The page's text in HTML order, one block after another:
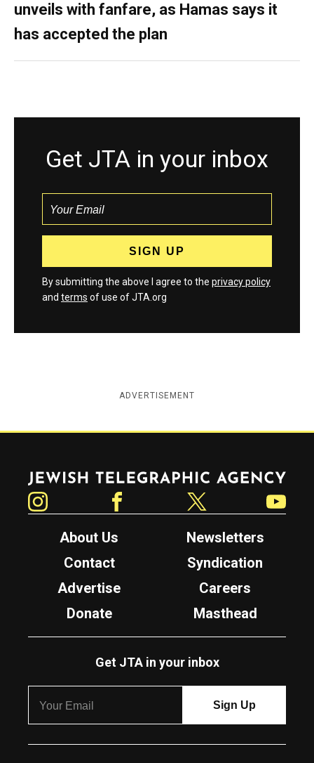
unveils with fanfare, as Hamas says it
has accepted the plan
Get JTA in your inbox
By submitting the above I agree to the privacy policy
and terms of use of JTA.org
ADVERTISEMENT
Jewish Telegraphic Agency
About Us
Newsletters
Contact
Syndication
Advertise
Careers
Donate
Masthead
Get JTA in your inbox